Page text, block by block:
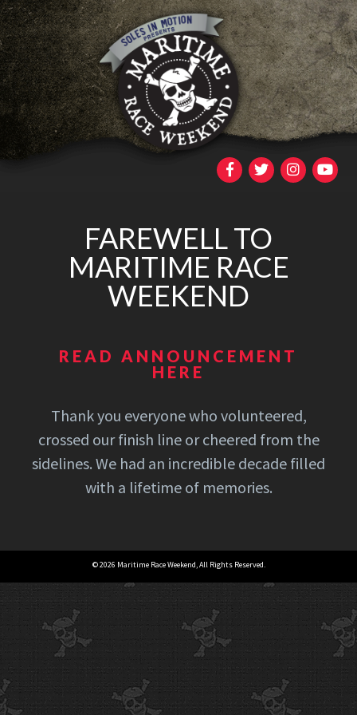
FAREWELL TO
MARITIME RACE
WEEKEND
READ ANNOUNCEMENT
HERE
Thank you everyone who volunteered,
crossed our finish line or cheered from the
sidelines. We had an incredible decade filled
with a lifetime of memories.
© 2026 Maritime Race Weekend, All Rights Reserved.